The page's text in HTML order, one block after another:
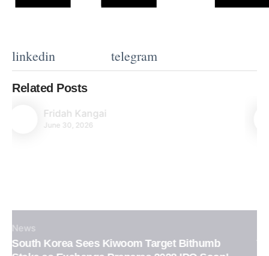
linkedin telegram
Related Posts
Fridah Kangai
June 30, 2026
News
Tether Confirms XAUT Loan Integration in